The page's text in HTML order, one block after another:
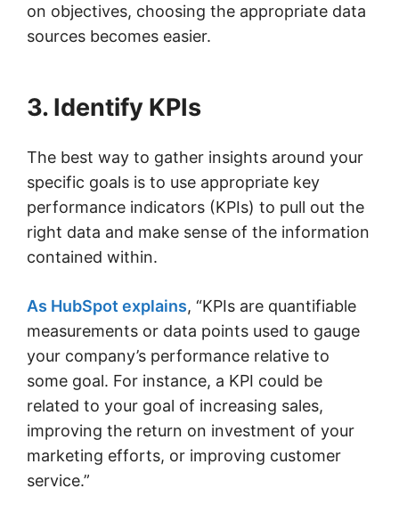
on objectives, choosing the appropriate data
sources becomes easier.
3. Identify KPIs
The best way to gather insights around your
specific goals is to use appropriate key
performance indicators (KPIs) to pull out the
right data and make sense of the information
contained within.
As HubSpot explains, “KPIs are quantifiable
measurements or data points used to gauge
your company’s performance relative to
some goal. For instance, a KPI could be
related to your goal of increasing sales,
improving the return on investment of your
marketing efforts, or improving customer
service.”